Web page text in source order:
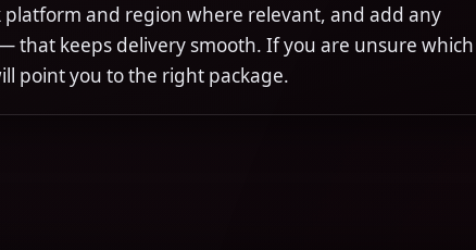
platform and region where relevant, and add any
that keeps delivery smooth. If you are unsure which
point you to the right package.